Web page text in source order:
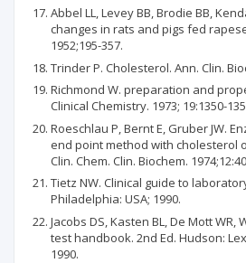
Abbel LL, Levey BB, Brodie BB,
changes in rats and pigs fed
1952;195-357.
Trinder P. Cholesterol. Ann. Clin.
Richmond W. preparation and
Clinical Chemistry. 1973; 19:1350-
Roeschlau P, Bernt E, Gruber JW.
end point method with cholesterol
Clin. Chem. Clin. Biochem.
Tietz NW. Clinical guide to
Philadelphia: USA; 1990.
Jacobs DS, Kasten BL, De Mott
test handbook. 2nd Ed. Hudson:
1990.